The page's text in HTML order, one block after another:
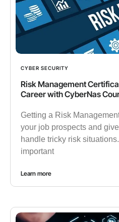
CYBER SECURITY
Risk Management
Career with CyberNas
Getting a Risk
your job prospects and
handle tricky risk
important
Learn more